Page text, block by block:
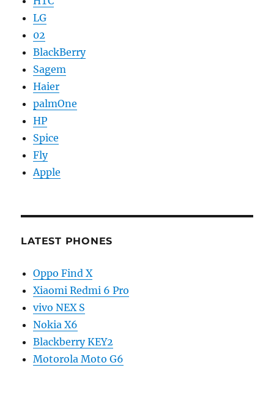
LG
02
BlackBerry
Sagem
Haier
palmOne
HP
Spice
Fly
Apple
LATEST PHONES
Oppo Find X
Xiaomi Redmi 6 Pro
vivo NEX S
Nokia X6
Blackberry KEY2
Motorola Moto G6